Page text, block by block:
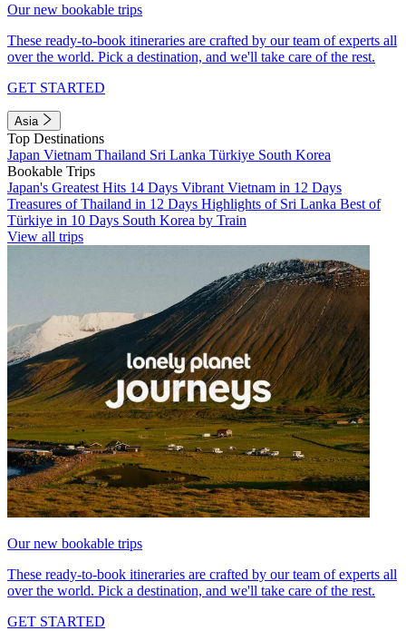
Our new bookable trips
These ready-to-book itineraries are crafted by our team of experts all
over the world. Pick a destination, and we'll take care of the rest.
GET STARTED
Asia
Top Destinations
Japan Vietnam Thailand Sri Lanka Türkiye South Korea
Bookable Trips
Japan's Greatest Hits 14 Days Vibrant Vietnam in 12 Days
Treasures of Thailand in 12 Days Highlights of Sri Lanka Best of
Türkiye in 10 Days South Korea by Train
View all trips
Our new bookable trips
These ready-to-book itineraries are crafted by our team of experts all
over the world. Pick a destination, and we'll take care of the rest.
GET STARTED